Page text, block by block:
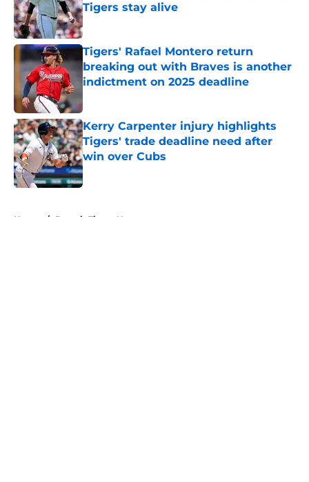
Tigers stay alive
Published by on Invalid Date
Tigers' Rafael Montero return
breaking out with Braves is another
indictment on 2025 deadline
Kerry Carpenter injury highlights
Tigers' trade deadline need after
win over Cubs
Published by on Invalid Date
Home / Detroit Tigers News